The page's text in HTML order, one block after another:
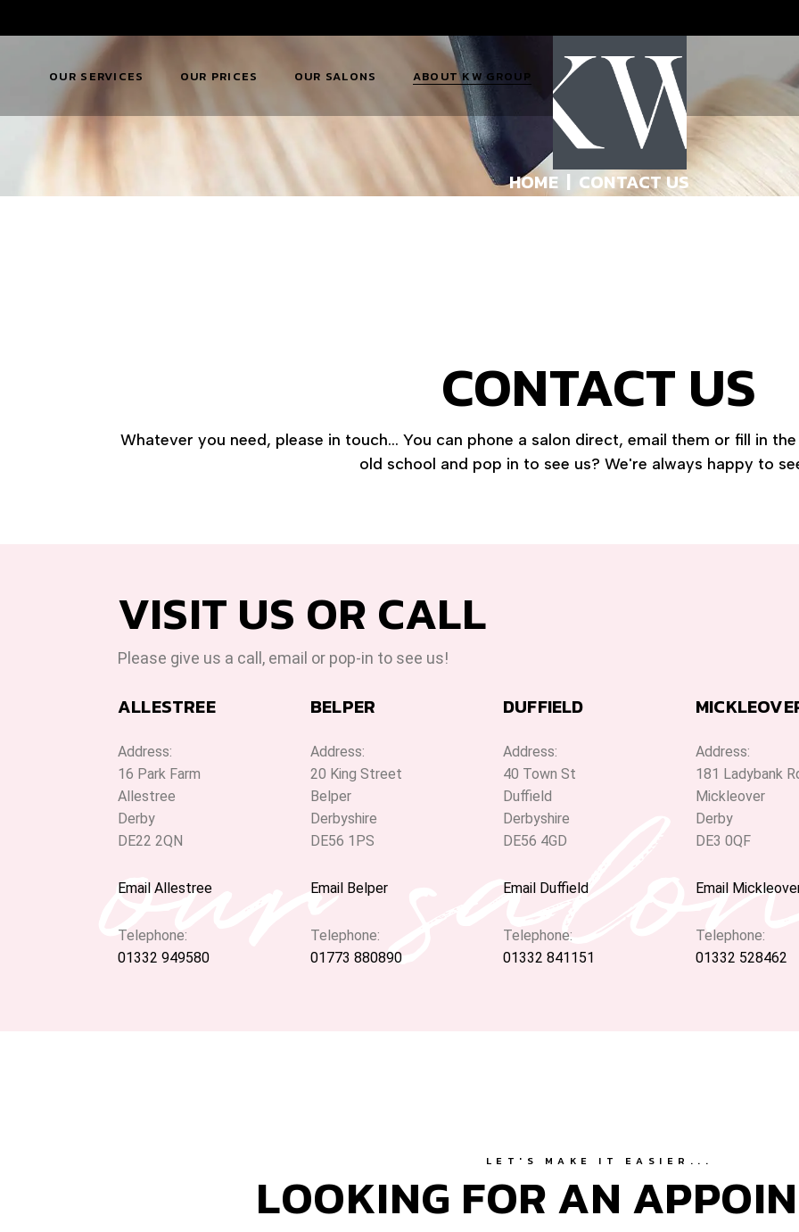
OUR SERVICES
Services
OUR PRICES OUR SALONS ABOUT KW GROUP
The KW Team
HOME CONTACT US
CONTACT US
Whatever you need, please in touch... You can phone a salon direct, email them or fill in
old school and pop in to see us? We're always happy to
our
VISIT US OR CALL
Please give us a call, email or pop-in to see us!
ALLESTREE
Address:
16 Park Farm
Allestree
Derby
DE22 2QN
Email Allestree
Telephone:
01332 949580
BELPER
Address:
20 King Street
Belper
Derbyshire
DE56 1PS
Email Belper
Telephone:
01773 880890
DUFFIELD
Address:
40 Town St
Duffield
Derbyshire
DE56 4GD
Email Duffield
Telephone:
01332 841151
Address:
181 Ladybank
Mickleover
Derby
DE3 0QF
Email
Telephone:
01332 528462
LET'S MAKE IT EASIER...
LOOKING FOR AN